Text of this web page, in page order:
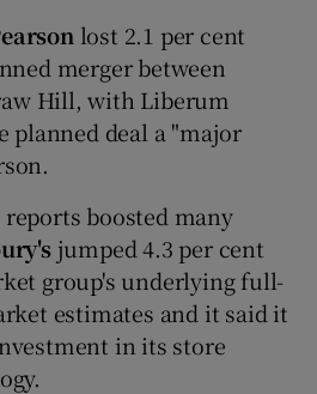
lost 2.1 per cent
merger between
Hill, with Liberum
planned deal a "major
boosted many
jumped 4.3 per cent
group's underlying full-
estimates and it said it
in its store